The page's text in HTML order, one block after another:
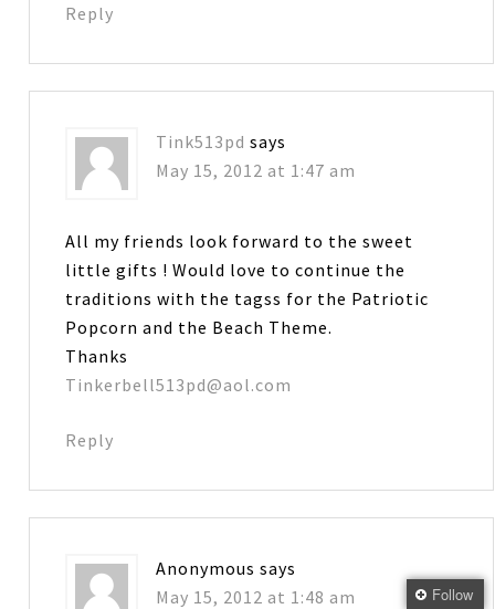
Reply
Tink513pd says
May 15, 2012 at 1:47 am
All my friends look forward to the sweet
little gifts ! Would love to continue the
traditions with the tagss for the Patriotic
Popcorn and the Beach Theme.
Thanks
Tinkerbell513pd@aol.com
Reply
Anonymous says
May 15, 2012 at 1:48 am
Follow